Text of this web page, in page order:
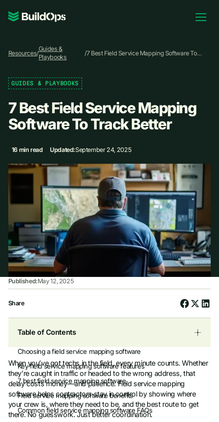
Pricing
Log In
Book Demo
Resources/
Guides &
Playbooks
/7 Best Field Service Mapping Software To
GUIDES & PLAYBOOKS
7 Best Field Service Mapping
Software To Track Better
16 min read Updated:September 24, 2025
Published:May 12, 2025
Share
Table of Contents
Choosing a field service mapping software
Key field service mapping software features
7 best field service mapping software
Field service mapping software benefits
Common field service mapping software FAQs
When you’ve got techs in the field, every minute counts. Whether
they’re caught in traffic or headed to the wrong address, that
delay costs money—and patience. Field service mapping
software helps contractors stay in control by showing where
your crew is, where they need to be, and the best route to get
there. No guesswork. Just better coordination.